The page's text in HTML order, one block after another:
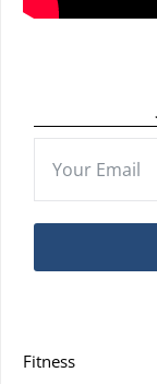
Fitness